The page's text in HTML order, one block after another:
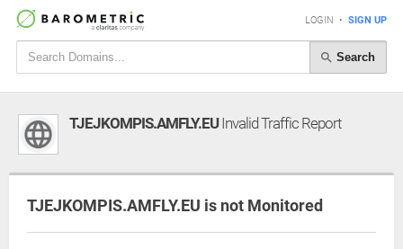
LOGIN • SIGN UP
Search
TJEJKOMPIS.AMFLY.EUInvalid Traffic Report
TJEJKOMPIS.AMFLY.EU is not Monitored